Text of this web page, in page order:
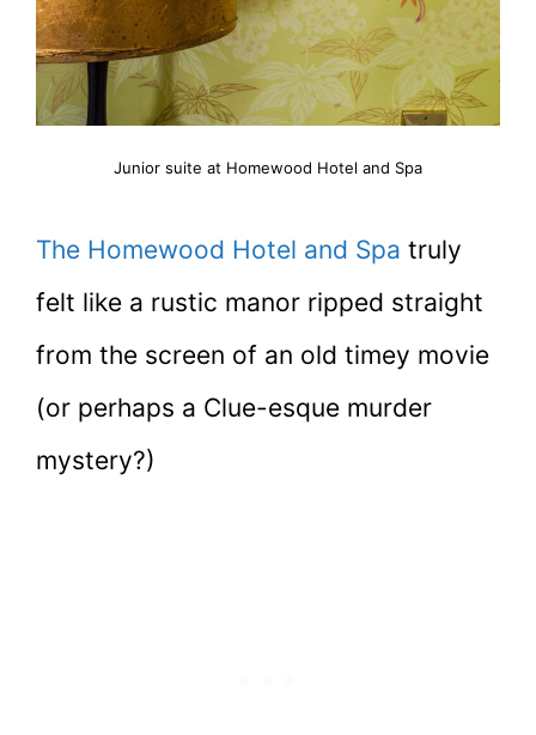
Junior suite at Homewood Hotel and Spa
The Homewood Hotel and Spa truly
felt like a rustic manor ripped straight
from the screen of an old timey movie
(or perhaps a Clue-esque murder
mystery?)